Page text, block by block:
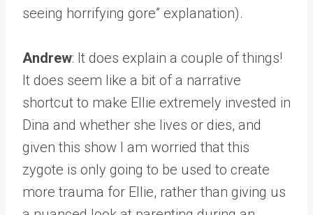
seeing horrifying gore” explanation).
Andrew: It does explain a couple of things!
It does seem like a bit of a narrative
shortcut to make Ellie extremely invested in
Dina and whether she lives or dies, and
given this show I am worried that this
zygote is only going to be used to create
more trauma for Ellie, rather than giving us